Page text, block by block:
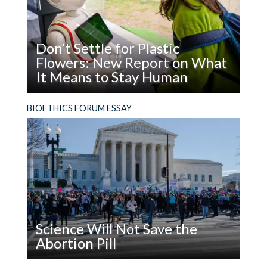
Don’t Settle for Plastic
Flowers: New Report on What
It Means to Stay Human
age of AI?
Don’t
Settle
for
Plastic
Flowers:
New
Report
on
What
It
BIOETHICS FORUM ESSAY
Science Will Not Save the
Abortion Pill